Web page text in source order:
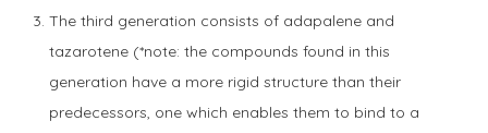
The third generation consists of adapalene and
tazarotene (*note: the compounds found in this
generation have a more rigid structure than their
predecessors, one which enables them to bind to a